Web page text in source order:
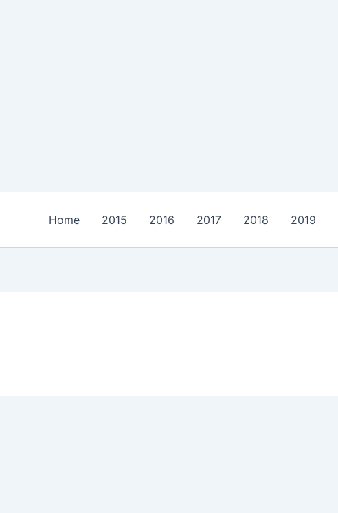
Home 2015 2016 2017 2018 2019